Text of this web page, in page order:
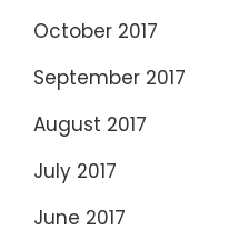
October 2017
September 2017
August 2017
July 2017
June 2017